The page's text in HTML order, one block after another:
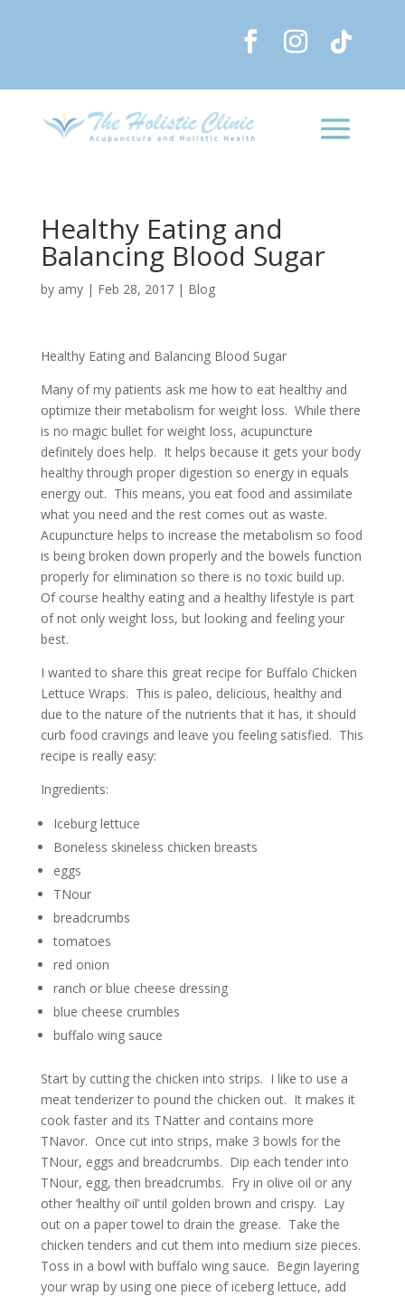
Healthy Eating and
Balancing Blood Sugar
by amy| Feb 28, 2017| Blog
Healthy Eating and Balancing Blood Sugar
Many of my patients ask me how to eat healthy and
optimize their metabolism for weight loss. While there
is no magic bullet for weight loss, acupuncture
definitely does help. It helps because it gets your body
healthy through proper digestion so energy in equals
energy out. This means, you eat food and assimilate
what you need and the rest comes out as waste.
Acupuncture helps to increase the metabolism so food
is being broken down properly and the bowels function
properly for elimination so there is no toxic build up.
Of course healthy eating and a healthy lifestyle is part
of not only weight loss, but looking and feeling your
best.
I wanted to share this great recipe for Buffalo Chicken
Lettuce Wraps. This is paleo, delicious, healthy and
due to the nature of the nutrients that it has, it should
curb food cravings and leave you feeling satisfied. This
recipe is really easy:
Ingredients:
Iceburg lettuce
Boneless skineless chicken breasts
eggs
TNour
breadcrumbs
tomatoes
red onion
ranch or blue cheese dressing
blue cheese crumbles
buffalo wing sauce
Start by cutting the chicken into strips. I like to use a
meat tenderizer to pound the chicken out. It makes it
cook faster and its TNatter and contains more
TNavor. Once cut into strips, make 3 bowls for the
TNour, eggs and breadcrumbs. Dip each tender into
TNour, egg, then breadcrumbs. Fry in olive oil or any
other ‘healthy oil’ until golden brown and crispy. Lay
out on a paper towel to drain the grease. Take the
chicken tenders and cut them into medium size pieces.
Toss in a bowl with buffalo wing sauce. Begin layering
your wrap by using one piece of iceberg lettuce, add